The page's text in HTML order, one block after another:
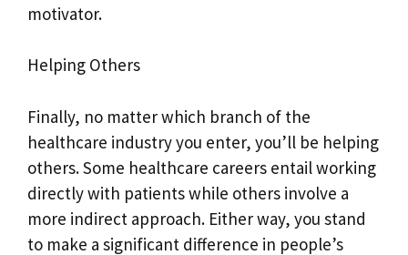
motivator.
Helping Others
Finally, no matter which branch of the
healthcare industry you enter, you’ll be helping
others. Some healthcare careers entail working
directly with patients while others involve a
more indirect approach. Either way, you stand
to make a significant difference in people’s